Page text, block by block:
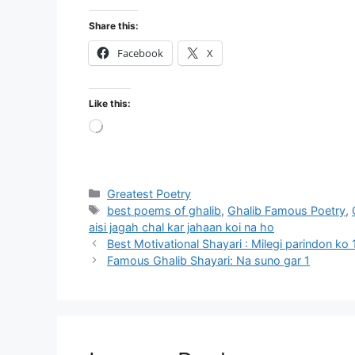
Share this:
Facebook X
Like this:
Loading…
Categories
Greatest Poetry
Tags
best poems of ghalib, Ghalib Famous Poetry,
aisi jagah chal kar jahaan koi na ho
Best Motivational Shayari : Milegi parindon ko 1
Famous Ghalib Shayari: Na suno gar 1